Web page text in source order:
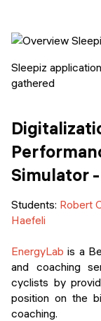
Sleepiz
gathered
Simulator -
Students: Robert
Haefeli
EnergyLab is a
and coaching
cyclists by
position on the
coaching.